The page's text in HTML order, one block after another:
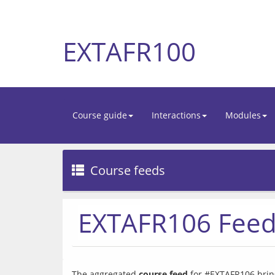
EXTAFR100
Course guide Interactions Modules
Course feeds
EXTAFR106 Feed